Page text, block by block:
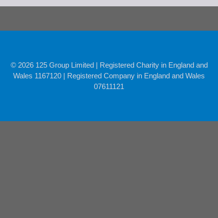
© 2026 125 Group Limited | Registered Charity in England and
Wales 1167120 | Registered Company in England and Wales
07611121